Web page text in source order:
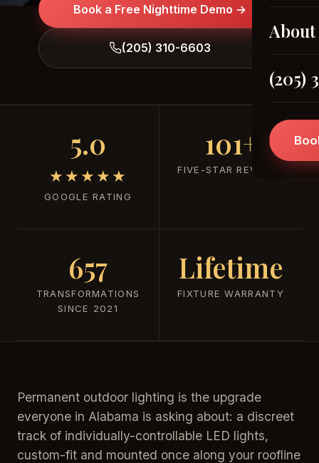
About
(205)
Book a Free Nighttime Demo →
(205) 310-6603
5.0
★★★★★
GOOGLE RATING
101+
FIVE-STAR REVIEWS
657
TRANSFORMATIONS
SINCE 2021
Lifetime
FIXTURE WARRANTY
Permanent outdoor lighting is the upgrade
everyone in Alabama is asking about: a discreet
track of individually-controllable LED lights,
custom-fit and mounted once along your roofline